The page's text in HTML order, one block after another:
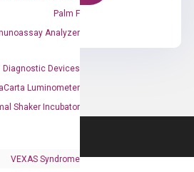
Palm F
Analyzer
Diagnostic Devices
Luminometer
Shaker Incubator
VEXAS Syndrome